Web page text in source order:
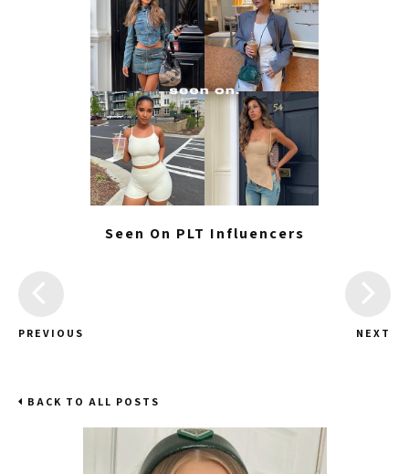
Seen On PLT Influencers
PREVIOUS NEXT
BACK TO ALL POSTS